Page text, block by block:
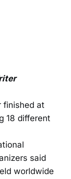
finished at
18 different
said
worldwide